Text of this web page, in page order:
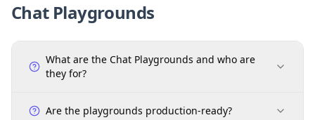
Chat Playgrounds
What are the Chat Playgrounds and who are
they for?
Are the playgrounds production-ready?